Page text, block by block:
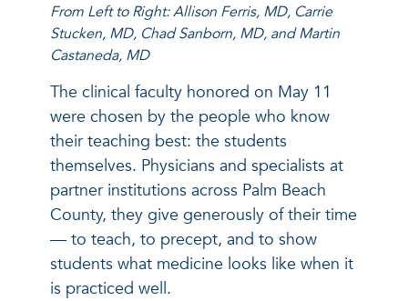
From Left to Right: Allison Ferris, MD, Carrie
Stucken, MD, Chad Sanborn, MD, and Martin
Castaneda, MD
The clinical faculty honored on May 11
were chosen by the people who know
their teaching best: the students
themselves. Physicians and specialists at
partner institutions across Palm Beach
County, they give generously of their time
— to teach, to precept, and to show
students what medicine looks like when it
is practiced well.